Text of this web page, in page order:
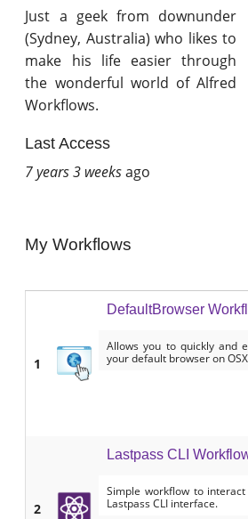
Just a geek from downunder
(Sydney, Australia) who likes to
make his life easier through
the wonderful world of Alfred
Workflows.
Last Access
7 years 3 weeksago
My Workflows
1
DefaultBrowser
Allows you to quickly and
your default browser on
2
Lastpass CLI
Simple workflow to
Lastpass CLI interface.